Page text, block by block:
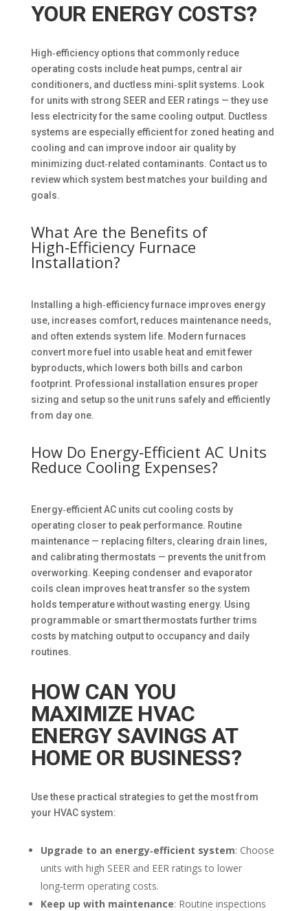
YOUR ENERGY COSTS?
High‑efficiency options that commonly reduce
operating costs include heat pumps, central air
conditioners, and ductless mini‑split systems. Look
for units with strong SEER and EER ratings — they use
less electricity for the same cooling output. Ductless
systems are especially efficient for zoned heating and
cooling and can improve indoor air quality by
minimizing duct‑related contaminants. Contact us to
review which system best matches your building and
goals.
What Are the Benefits of
High‑Efficiency Furnace
Installation?
Installing a high‑efficiency furnace improves energy
use, increases comfort, reduces maintenance needs,
and often extends system life. Modern furnaces
convert more fuel into usable heat and emit fewer
byproducts, which lowers both bills and carbon
footprint. Professional installation ensures proper
sizing and setup so the unit runs safely and efficiently
from day one.
How Do Energy‑Efficient AC Units
Reduce Cooling Expenses?
Energy‑efficient AC units cut cooling costs by
operating closer to peak performance. Routine
maintenance — replacing filters, clearing drain lines,
and calibrating thermostats — prevents the unit from
overworking. Keeping condenser and evaporator
coils clean improves heat transfer so the system
holds temperature without wasting energy. Using
programmable or smart thermostats further trims
costs by matching output to occupancy and daily
routines.
HOW CAN YOU
MAXIMIZE HVAC
ENERGY SAVINGS AT
HOME OR BUSINESS?
Use these practical strategies to get the most from
your HVAC system:
Upgrade to an energy‑efficient system: Choose
units with high SEER and EER ratings to lower
long‑term operating costs.
Keep up with maintenance: Routine inspections